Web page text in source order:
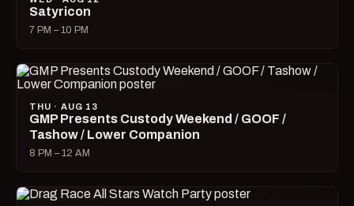
Satyricon
7 PM – 10 PM
THU · AUG 13
GMP Presents Custody Weekend / GOOF /
Tashow / Lower Companion
8 PM – 12 AM